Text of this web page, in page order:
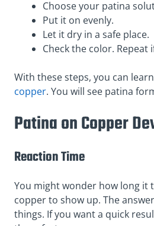
Choose your patina
Put it on evenly.
Let it dry in a safe place.
Check the color.
With these steps, you can
copper. You will see patina
Patina on Copper
Reaction Time
You might wonder how long it
copper to show up. The
things. If you want a quick